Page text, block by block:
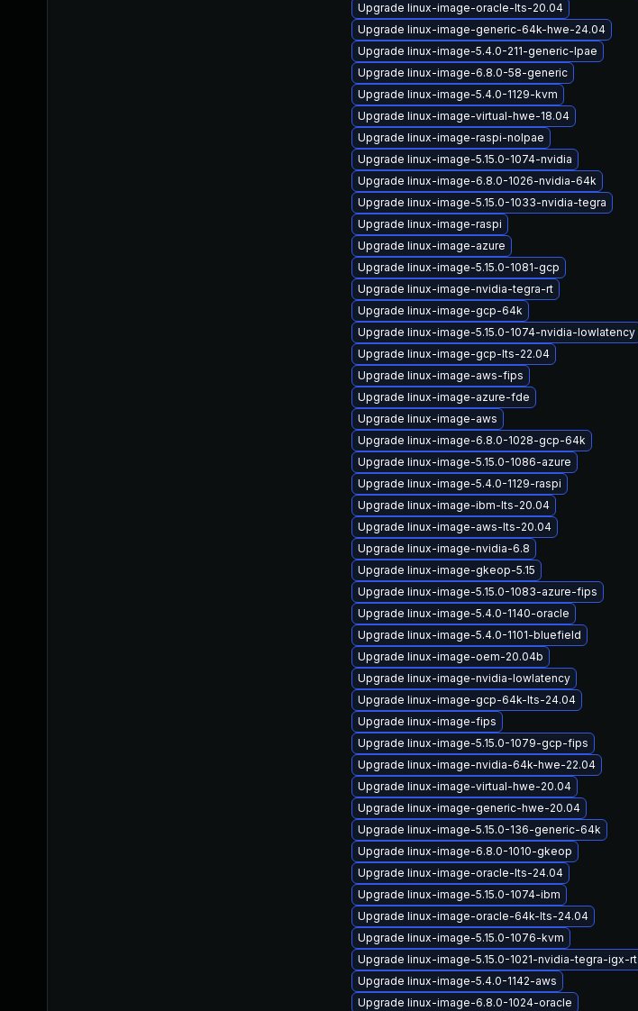
Upgrade linux-image-oracle-lts-20.04
Upgrade linux-image-generic-64k-hwe-24.04
Upgrade linux-image-5.4.0-211-generic-lpae
Upgrade linux-image-6.8.0-58-generic
Upgrade linux-image-5.4.0-1129-kvm
Upgrade linux-image-virtual-hwe-18.04
Upgrade linux-image-raspi-nolpae
Upgrade linux-image-5.15.0-1074-nvidia
Upgrade linux-image-6.8.0-1026-nvidia-64k
Upgrade linux-image-5.15.0-1033-nvidia-tegra
Upgrade linux-image-raspi
Upgrade linux-image-azure
Upgrade linux-image-5.15.0-1081-gcp
Upgrade linux-image-nvidia-tegra-rt
Upgrade linux-image-gcp-64k
Upgrade linux-image-5.15.0-1074-nvidia-lowlatency
Upgrade linux-image-gcp-lts-22.04
Upgrade linux-image-aws-fips
Upgrade linux-image-azure-fde
Upgrade linux-image-aws
Upgrade linux-image-6.8.0-1028-gcp-64k
Upgrade linux-image-5.15.0-1086-azure
Upgrade linux-image-5.4.0-1129-raspi
Upgrade linux-image-ibm-lts-20.04
Upgrade linux-image-aws-lts-20.04
Upgrade linux-image-nvidia-6.8
Upgrade linux-image-gkeop-5.15
Upgrade linux-image-5.15.0-1083-azure-fips
Upgrade linux-image-5.4.0-1140-oracle
Upgrade linux-image-5.4.0-1101-bluefield
Upgrade linux-image-oem-20.04b
Upgrade linux-image-nvidia-lowlatency
Upgrade linux-image-gcp-64k-lts-24.04
Upgrade linux-image-fips
Upgrade linux-image-5.15.0-1079-gcp-fips
Upgrade linux-image-nvidia-64k-hwe-22.04
Upgrade linux-image-virtual-hwe-20.04
Upgrade linux-image-generic-hwe-20.04
Upgrade linux-image-5.15.0-136-generic-64k
Upgrade linux-image-6.8.0-1010-gkeop
Upgrade linux-image-oracle-lts-24.04
Upgrade linux-image-5.15.0-1074-ibm
Upgrade linux-image-oracle-64k-lts-24.04
Upgrade linux-image-5.15.0-1076-kvm
Upgrade linux-image-5.15.0-1021-nvidia-tegra-igx-rt
Upgrade linux-image-5.4.0-1142-aws
Upgrade linux-image-6.8.0-1024-oracle